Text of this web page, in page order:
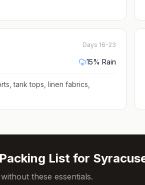
Days 16-23
15% Rain
tank tops, linen fabrics,
List for
these essentials.